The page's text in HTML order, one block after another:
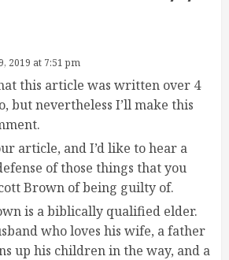
2019 at 7:51 pm
this article was written over 4
but nevertheless I’ll make this
article, and I’d like to hear a
of those things that you
Brown of being guilty of.
is a biblically qualified elder.
who loves his wife, a father
up his children in the way, and a